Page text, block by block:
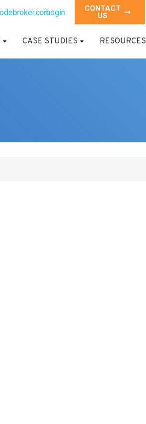
Login
CONTACT
US
CASE STUDIES RESOURCES